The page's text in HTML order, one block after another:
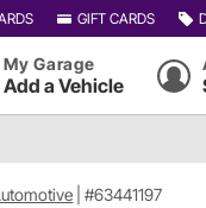
GIFT CARDS
My Garage
Add a Vehicle
|#63441197